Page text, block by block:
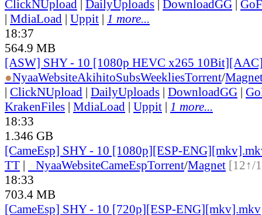
ClickNUpload | DailyUploads | DownloadGG |
| MdiaLoad | Uppit | 1 more...
18:37
564.9 MB
[ASW] SHY - 10 [1080p HEVC x265
●NyaaWebsiteAkihitoSubsWeekliesTorrent/
| ClickNUpload | DailyUploads | DownloadGG |
KrakenFiles | MdiaLoad | Uppit | 1 more...
18:33
1.346 GB
[CameEsp] SHY - 10 [1080p][ESP-
TT | NyaaWebsiteCameEspTorrent/Magnet [12↑/
18:33
703.4 MB
[CameEsp] SHY - 10 [720p][ESP-ENG][mkv].mkv